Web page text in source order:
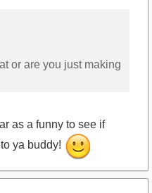
or are you just making
as a funny to see if
ya buddy!